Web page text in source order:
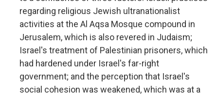
regarding religious Jewish ultranationalist
activities at the Al Aqsa Mosque compound in
Jerusalem, which is also revered in Judaism;
Israel's treatment of Palestinian prisoners, which
had hardened under Israel's far-right
government; and the perception that Israel's
social cohesion was weakened, which was at a